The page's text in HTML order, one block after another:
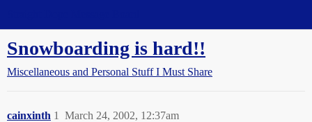
Snowboarding is hard!!
Miscellaneous and Personal Stuff I Must Share
cainxinth March 24, 2002, 12:37am
1